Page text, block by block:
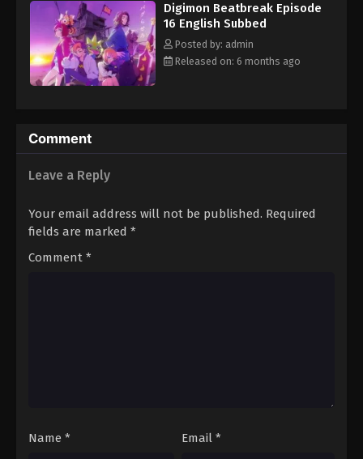
Digimon Beatbreak Episode
16 English Subbed
Posted by: admin
Released on: 6 months ago
Comment
Leave a Reply
Your email address will not be published. Required
fields are marked *
Comment *
Name * Email *